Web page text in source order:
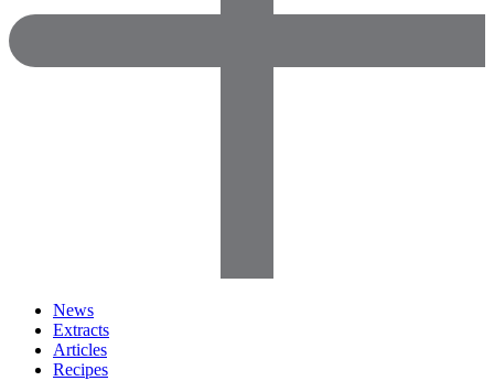
News
Extracts
Articles
Recipes